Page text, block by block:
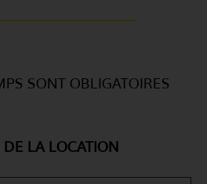
SONT OBLIGATOIRES
DE LA LOCATION